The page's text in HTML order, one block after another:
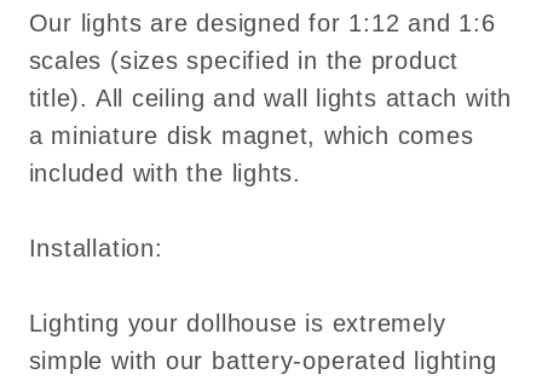
Our lights are designed for 1:12 and 1:6
scales (sizes specified in the product
title). All ceiling and wall lights attach with
a miniature disk magnet, which comes
included with the lights.
Installation:
Lighting your dollhouse is extremely
simple with our battery-operated lighting